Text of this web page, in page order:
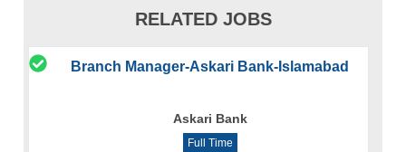
RELATED JOBS
Branch Manager-Askari Bank-Islamabad
Askari Bank
Full Time